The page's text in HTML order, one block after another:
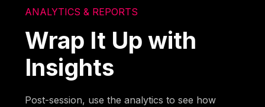
ANALYTICS & REPORTS
Wrap It Up with
Insights
Post-session, use the analytics to see how